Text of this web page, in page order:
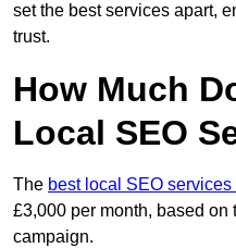
set the best services apart,
trust.
How Much
Local SEO
The best local SEO services
£3,000 per month, based
campaign.